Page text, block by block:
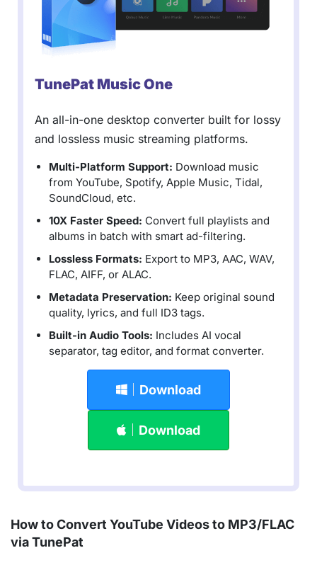
TunePat Music One
An all-in-one desktop converter built for lossy
and lossless music streaming platforms.
Multi-Platform Support: Download music
from YouTube, Spotify, Apple Music, Tidal,
SoundCloud, etc.
10X Faster Speed: Convert full playlists and
albums in batch with smart ad-filtering.
Lossless Formats: Export to MP3, AAC, WAV,
FLAC, AIFF, or ALAC.
Metadata Preservation: Keep original sound
quality, lyrics, and full ID3 tags.
Built-in Audio Tools: Includes AI vocal
separator, tag editor, and format converter.
Download
Download
How to Convert YouTube Videos to MP3/FLAC
via TunePat